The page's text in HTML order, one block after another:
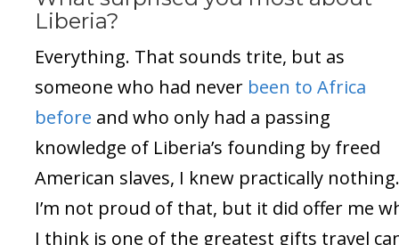
Liberia?
Everything. That sounds trite, but as
someone who had never been to Africa
before and who only had a passing
knowledge of Liberia’s founding by freed
American slaves, I knew practically
I’m not proud of that, but it did offer me
I think is one of the greatest gifts travel